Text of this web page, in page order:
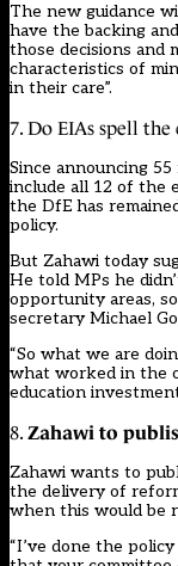
The new guidance
have the backing
those decisions and
characteristics of
in their care”.
7. Do EIAs spell
Since announcing 55
include all 12 of the
the DfE has
policy.
But Zahawi today
He told MPs he
opportunity areas,
secretary Michael
“So what we are
what worked in the
education investment
8. Zahawi to
Zahawi wants to
the delivery of
when this would be
“I’ve done the